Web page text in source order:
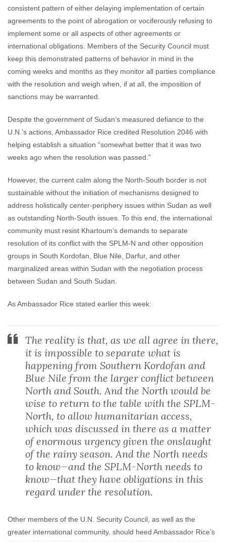
consistent pattern of either delaying implementation of certain
agreements to the point of abrogation or vociferously refusing to
implement some or all aspects of other agreements or
international obligations. Members of the Security Council must
keep this demonstrated patterns of behavior in mind in the
coming weeks and months as they monitor all parties compliance
with the resolution and weigh when, if at all, the imposition of
sanctions may be warranted.
Despite the government of Sudan’s measured defiance to the
U.N.’s actions, Ambassador Rice credited Resolution 2046 with
helping establish a situation “somewhat better that it was two
weeks ago when the resolution was passed.”
However, the current calm along the North-South border is not
sustainable without the initiation of mechanisms designed to
address holistically center-periphery issues within Sudan as well
as outstanding North-South issues. To this end, the international
community must resist Khartoum’s demands to separate
resolution of its conflict with the SPLM-N and other opposition
groups in South Kordofan, Blue Nile, Darfur, and other
marginalized areas within Sudan with the negotiation process
between Sudan and South Sudan.
As Ambassador Rice stated earlier this week:
The reality is that, as we all agree in there,
it is impossible to separate what is
happening from Southern Kordofan and
Blue Nile from the larger conflict between
North and South. And the North would be
wise to return to the table with the SPLM-
North, to allow humanitarian access,
which was discussed in there as a matter
of enormous urgency given the onslaught
of the rainy season. And the North needs
to know—and the SPLM-North needs to
know—that they have obligations in this
regard under the resolution.
Other members of the U.N. Security Council, as well as the
greater international community, should heed Ambassador Rice’s